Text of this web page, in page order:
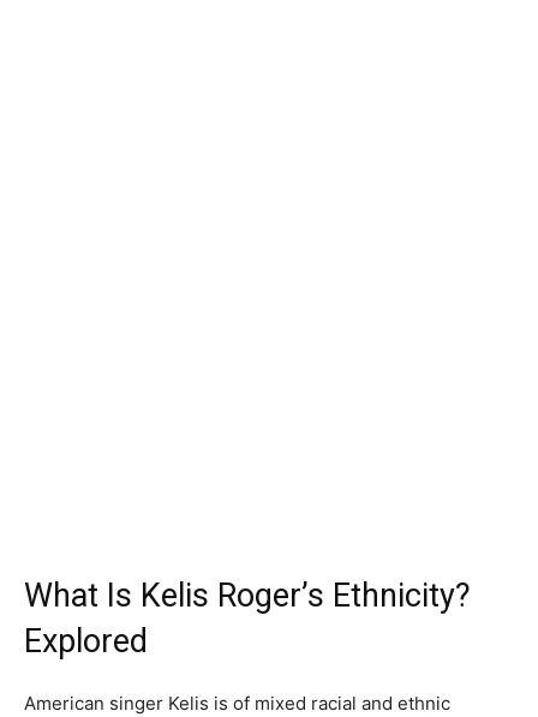
What Is Kelis Roger’s Ethnicity?
Explored
American singer Kelis is of mixed racial and ethnic